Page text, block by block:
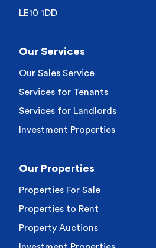
LE10 1DD
Our Services
Our Sales Service
Services for Tenants
Services for Landlords
Investment Properties
Our Properties
Properties For Sale
Properties to Rent
Property Auctions